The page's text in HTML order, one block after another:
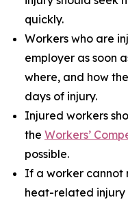
quickly.
Workers who are
employer as soon
where, and how
days of injury.
Injured workers
the Workers’
possible.
If a worker cannot
heat-related injury